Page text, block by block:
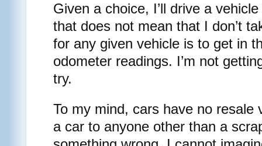
Given a choice, I’ll drive a
that does not mean that I don’t
for any given vehicle is to get in
odometer readings. I’m not
try.
To my mind, cars have no resale
a car to anyone other than a